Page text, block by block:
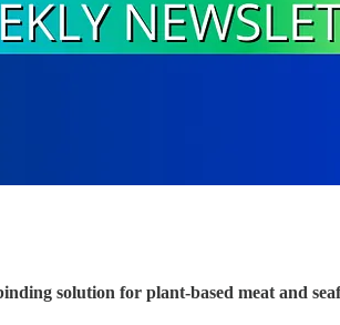
solution for plant-based meat and